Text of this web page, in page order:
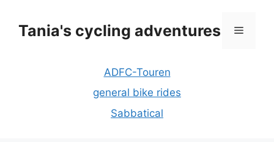
contentTania's cycling adventures Menu
ADFC-Touren
general bike rides
Sabbatical